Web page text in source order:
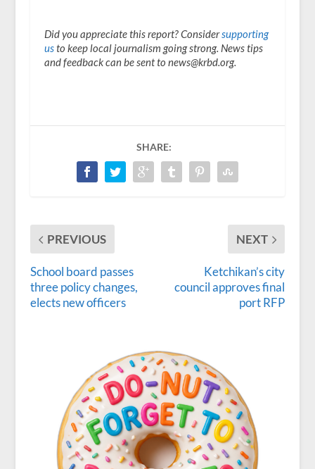
Did you appreciate this report? Considersupporting
usto keep local journalism going strong. News tips
and feedback can be sent to news@krbd.org.
SHARE:
PREVIOUS
School board passes
three policy changes,
elects new officers
NEXT
Ketchikan’s city
council approves final
port RFP